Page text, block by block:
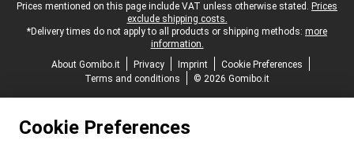
Legal footer
Prices mentioned on this page include VAT unless otherwise stated. Prices
exclude shipping costs.
*Delivery times do not apply to all products or shipping methods: more
information.
About Gomibo.it
Privacy Imprint
Cookie Preferences
Terms and conditions
© 2026 Gomibo.it
Cookie Preferences